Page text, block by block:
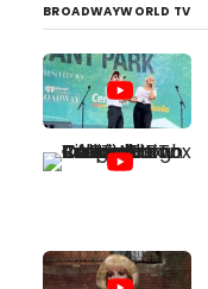
BROADWAYWORLD TV